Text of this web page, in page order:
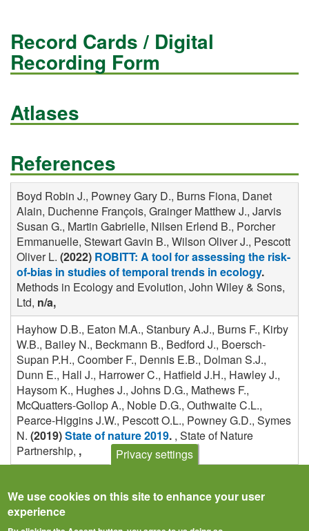
Record Cards / Digital
Recording Form
Atlases
References
Boyd Robin J., Powney Gary D., Burns Fiona, Danet
Alain, Duchenne François, Grainger Matthew J., Jarvis
Susan G., Martin Gabrielle, Nilsen Erlend B., Porcher
Emmanuelle, Stewart Gavin B., Wilson Oliver J., Pescott
Oliver L. (2022) ROBITT: A tool for assessing the risk-
of-bias in studies of temporal trends in ecology.
Methods in Ecology and Evolution, John Wiley & Sons,
Ltd, n/a,
Hayhow D.B., Eaton M.A., Stanbury A.J., Burns F., Kirby
W.B., Bailey N., Beckmann B., Bedford J., Boersch-
Supan P.H., Coomber F., Dennis E.B., Dolman S.J.,
Dunn E., Hall J., Harrower C., Hatfield J.H., Hawley J.,
Haysom K., Hughes J., Johns D.G., Mathews F.,
McQuatters-Gollop A., Noble D.G., Outhwaite C.L.,
Pearce-Higgins J.W., Pescott O.L., Powney G.D., Symes
N. (2019)State of nature 2019. , State of Nature
Partnership, , Privacy settings
We use cookies on this site to enhance your user
experience